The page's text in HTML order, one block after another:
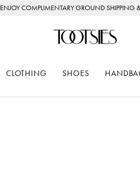
ENJOY COMPLIMENTARY GROUND SHIPPING
CLOTHING SHOES